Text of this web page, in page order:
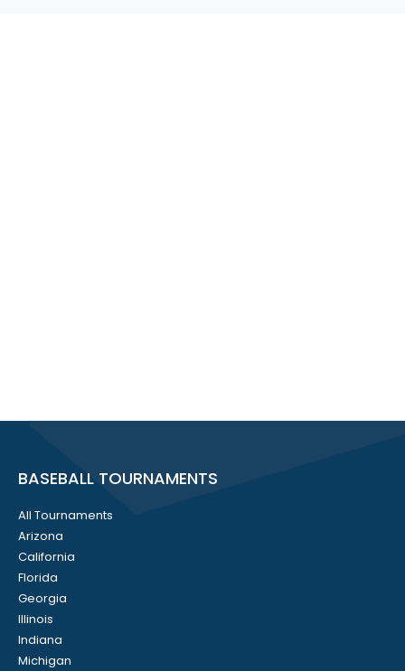
BASEBALL TOURNAMENTS
All Tournaments
Arizona
California
Florida
Georgia
Illinois
Indiana
Michigan